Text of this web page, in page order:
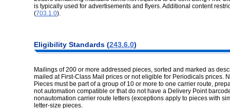
is typically used for advertisements and flyers. Additional content
(703.1.0).
Eligibility Standards (243.6.0)
Mailings of 200 or more addressed pieces, sorted and marked as
mailed at First-Class Mail prices or not eligible for Periodicals prices.
Pieces must be part of a group of 10 or more to one carrier route,
not automation compatible or that do not have a Delivery Point
nonautomation carrier route letters (exceptions apply to pieces with
letter-size pieces.